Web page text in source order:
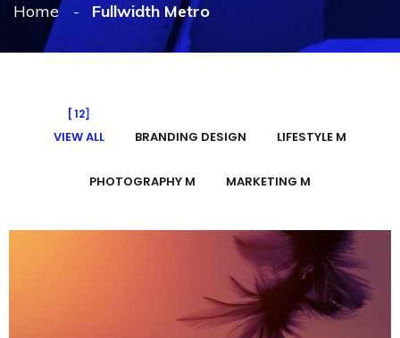
Home Fullwidth Metro
VIEW ALL
12
BRANDING DESIGN LIFESTYLE M
PHOTOGRAPHY M MARKETING M